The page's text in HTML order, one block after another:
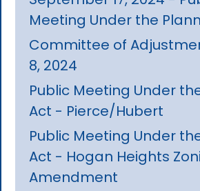
Meeting Under the
Committee of
8, 2024
Public Meeting Under
Act - Pierce/Hubert
Public Meeting Under
Act - Hogan Heights
Amendment